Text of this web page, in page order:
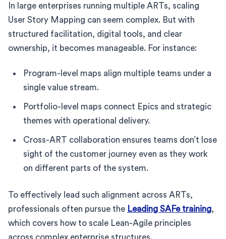
In large enterprises running multiple ARTs, scaling
User Story Mapping can seem complex. But with
structured facilitation, digital tools, and clear
ownership, it becomes manageable. For instance:
Program-level maps align multiple teams under a
single value stream.
Portfolio-level maps connect Epics and strategic
themes with operational delivery.
Cross-ART collaboration ensures teams don’t lose
sight of the customer journey even as they work
on different parts of the system.
To effectively lead such alignment across ARTs,
professionals often pursue the Leading SAFe training,
which covers how to scale Lean-Agile principles
across complex enterprise structures.